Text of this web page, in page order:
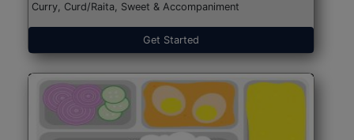
Curry, Curd/Raita, Sweet & Accompaniment
Get Started